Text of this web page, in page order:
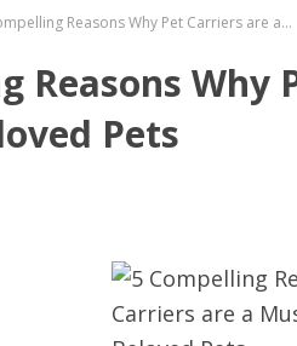
5 Compelling Reasons Why Pet Carriers are a Must-Have for Your Beloved Pets
Reasons Why
Pets